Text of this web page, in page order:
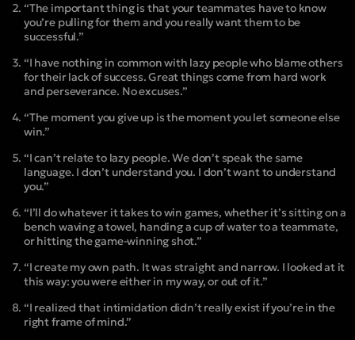
“The important thing is that your teammates have to know
you’re pulling for them and you really want them to be
successful.”
“I have nothing in common with lazy people who blame others
for their lack of success. Great things come from hard work
and perseverance. No excuses.”
“The moment you give up is the moment you let someone else
win.”
“I can’t relate to lazy people. We don’t speak the same
language. I don’t understand you. I don’t want to understand
you.”
“I’ll do whatever it takes to win games, whether it’s sitting on a
bench waving a towel, handing a cup of water to a teammate,
or hitting the game-winning shot.”
“I create my own path. It was straight and narrow. I looked at it
this way: you were either in my way, or out of it.”
“I realized that intimidation didn’t really exist if you’re in the
right frame of mind.”